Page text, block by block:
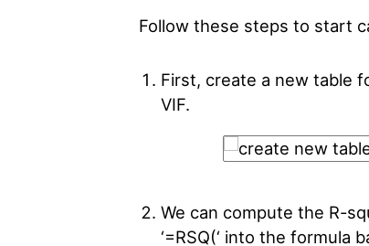
Follow these steps to start
First, create a new table
VIF.
We can compute the R-
‘=RSQ(‘ into the formula